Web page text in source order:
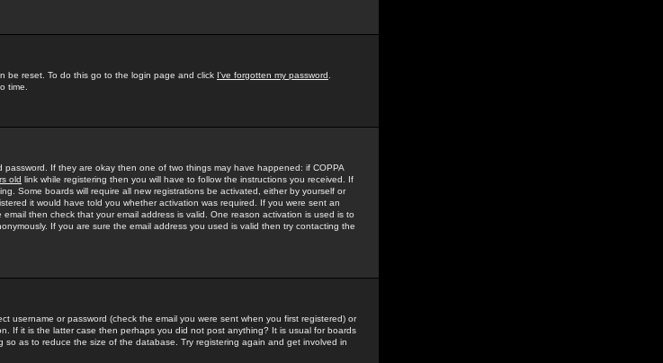
be reset. To do this go to the login page and click I've forgotten my password
time.
If they are okay then one of two things may have happened: if COPPA
old link while registering then you will have to follow the instructions you received. If
Some boards will require all new registrations be activated, either by yourself or
it would have told you whether activation was required. If you were sent an
then check that your email address is valid. One reason activation is used is to
If you are sure the email address you used is valid then try contacting the
username or password (check the email you were sent when you first registered) or
If it is the latter case then perhaps you did not post anything? It is usual for boards
as to reduce the size of the database. Try registering again and get involved in